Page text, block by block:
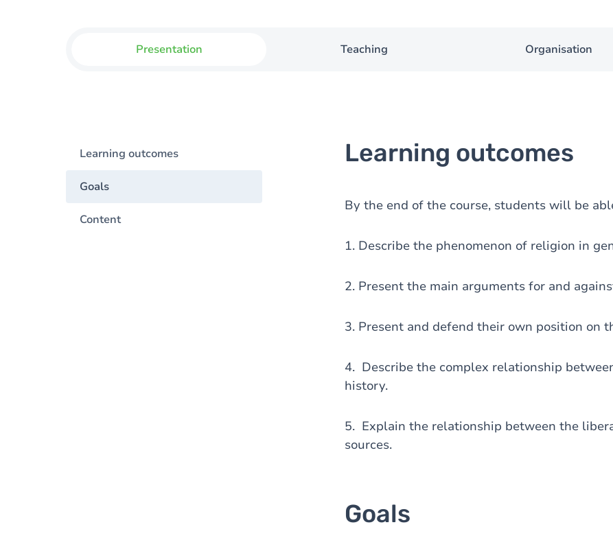
Presentation Teaching Organisation
Learning outcomes
Goals
Content
Learning outcomes
By the end of the course, students will be
1. Describe the phenomenon of religion in
2. Present the main arguments for and
3. Present and defend their own position on
4. Describe the complex relationship
history.
5. Explain the relationship between the
sources.
Goals